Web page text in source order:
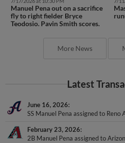
Manuel Pena out on a sacrifice
fly to right fielder Bryce
Teodosio. Pavin Smith scores.
More News
Latest
June 16, 2026
SS Manuel Pena assigned to Reno
February 23, 2026
2B Manuel Pena assigned to